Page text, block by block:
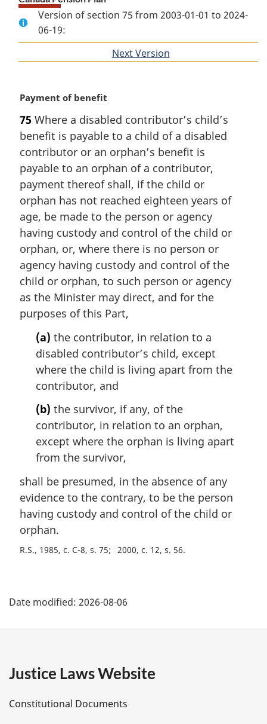
Version of section 75 from 2003-01-01 to 2024-
06-19:
Next Version
M
r
g
i
n
a
l
n
o
t
:
Payment of benefit
75 Where a disabled contributor’s child’s
benefit is payable to a child of a disabled
contributor or an orphan’s benefit is
payable to an orphan of a contributor,
payment thereof shall, if the child or
orphan has not reached eighteen years of
age, be made to the person or agency
having custody and control of the child or
orphan, or, where there is no person or
agency having custody and control of the
child or orphan, to such person or agency
as the Minister may direct, and for the
purposes of this Part,
(a) the contributor, in relation to a
disabled contributor’s child, except
where the child is living apart from the
contributor, and
(b) the survivor, if any, of the
contributor, in relation to an orphan,
except where the orphan is living apart
from the survivor,
shall be presumed, in the absence of any
evidence to the contrary, to be the person
having custody and control of the child or
orphan.
R.S., 1985, c. C-8, s. 75 2000, c. 12, s. 56
a
e
Date modified: 2026-08-06
Justice Laws Website
Constitutional Documents